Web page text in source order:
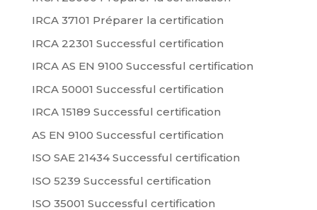
IRCA 37101 Préparer la certification
IRCA 22301 Successful certification
IRCA AS EN 9100 Successful certification
IRCA 50001 Successful certification
IRCA 15189 Successful certification
AS EN 9100 Successful certification
ISO SAE 21434 Successful certification
ISO 5239 Successful certification
ISO 35001 Successful certification